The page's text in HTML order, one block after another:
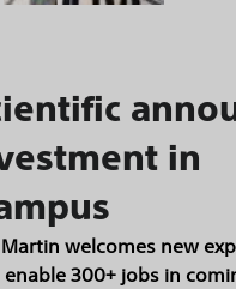
in
welcomes new
300+ jobs in